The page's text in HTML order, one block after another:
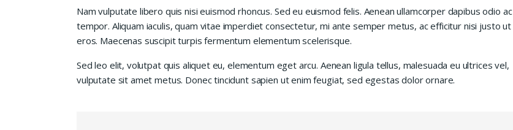
Nam vulputate libero quis nisi euismod rhoncus. Sed eu euismod felis. Aenean ullamcorper dapibus odio ac
tempor. Aliquam iaculis, quam vitae imperdiet consectetur, mi ante semper metus, ac efficitur nisi justo ut
eros. Maecenas suscipit turpis fermentum elementum scelerisque.
Sed leo elit, volutpat quis aliquet eu, elementum eget arcu. Aenean ligula tellus, malesuada eu ultrices vel,
vulputate sit amet metus. Donec tincidunt sapien ut enim feugiat, sed egestas dolor ornare.